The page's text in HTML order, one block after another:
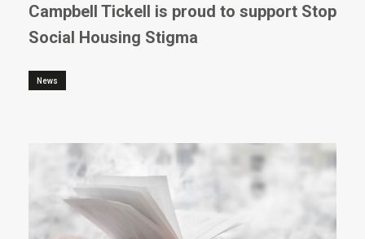
Campbell Tickell is proud to support Stop
Social Housing Stigma
News